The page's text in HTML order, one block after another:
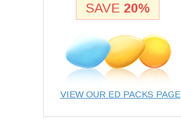
SAVE 20%
VIEW OUR ED PACKS PAGE